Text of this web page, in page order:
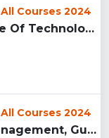
Courses 2024
St. Andrews Institute Of Technology And Management, Gurgaon...
Courses 2024
SOIL Institute Of Management, Gurgaon...